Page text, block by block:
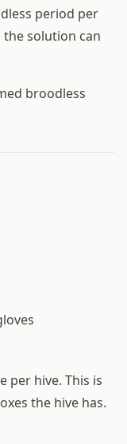
period per
solution can
broodless
per hive. This is
the hive has.